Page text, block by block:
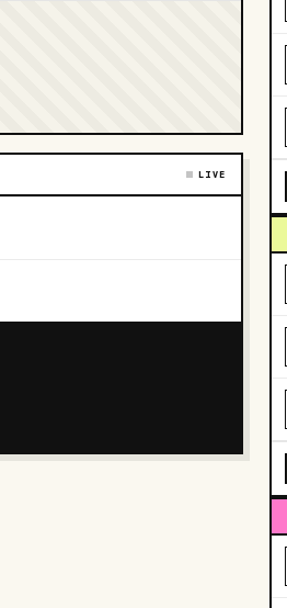
LIVE